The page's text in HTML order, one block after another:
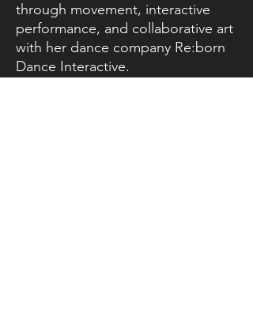
through movement, interactive
performance, and collaborative art
with her dance company Re:born
Dance Interactive.